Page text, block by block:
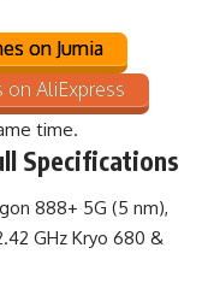
on Jumia
AliExpress
time.
Specifications
888+ 5G (5 nm),
GHz Kryo 680 &